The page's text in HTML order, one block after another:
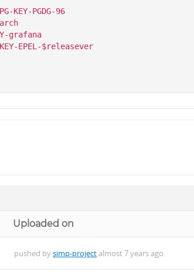
Uploaded on
pushed bysimp-projectalmost 7 years ago